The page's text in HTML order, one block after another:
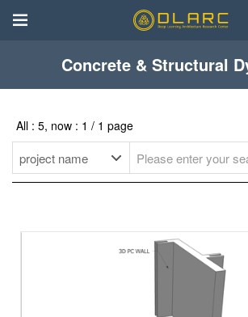
Concrete & Structural
All : 5, now : 1 / 1 page